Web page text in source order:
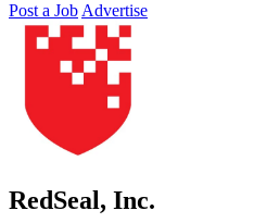
Post a Job Advertise
RedSeal, Inc.